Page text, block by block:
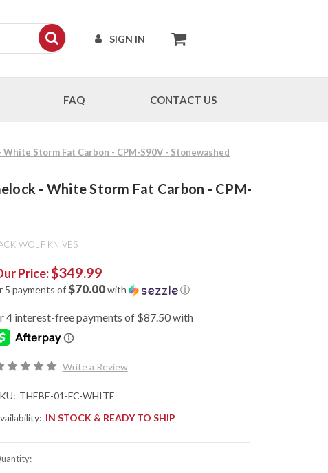
SIGN IN
FAQ CONTACT US
Storm Fat Carbon - CPM-S90V - Stonewashed
- White Storm Fat Carbon - CPM-
WOLF KNIVES
Price:$349.99
5 payments of$70.00with ⓘ
Write a Review
THEBE-01-FC-WHITE
IN STOCK & READY TO SHIP